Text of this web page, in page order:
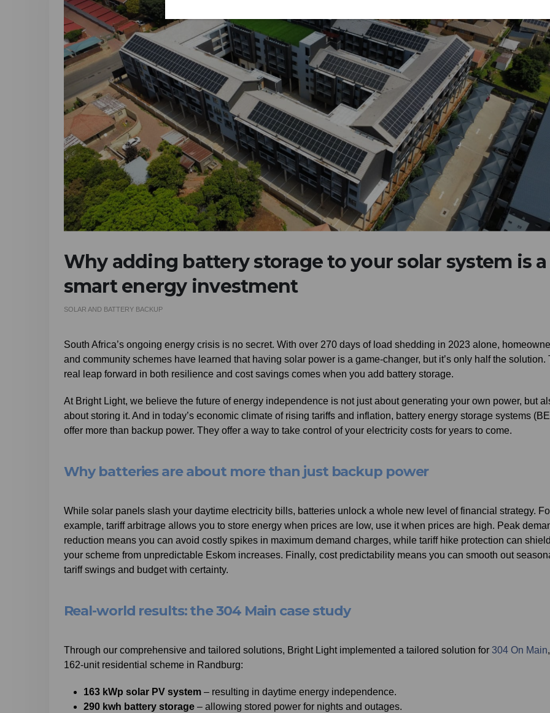
Why adding battery storage to your solar system is a
smart energy investment
SOLAR AND BATTERY BACKUP
South Africa’s ongoing energy crisis is no secret. With over 270 days of load shedding in 2023 alone,
and community schemes have learned that having solar power is a game-changer, but it’s only half the solution.
real leap forward in both resilience and cost savings comes when you add battery storage.
At Bright Light, we believe the future of energy independence is not just about generating your own power, but
about storing it. And in today’s economic climate of rising tariffs and inflation, battery energy storage systems
offer more than backup power. They offer a way to take control of your electricity costs for years to come.
Why batteries are about more than just backup power
While solar panels slash your daytime electricity bills, batteries unlock a whole new level of financial strategy.
example, tariff arbitrage allows you to store energy when prices are low, use it when prices are high. Peak
reduction means you can avoid costly spikes in maximum demand charges, while tariff hike protection can shield
your scheme from unpredictable Eskom increases. Finally, cost predictability means you can smooth out
tariff swings and budget with certainty.
Real-world results: the 304 Main case study
Through our comprehensive and tailored solutions, Bright Light implemented a tailored solution for 304 On Main
162-unit residential scheme in Randburg:
163 kWp solar PV system– resulting in daytime energy independence.
290 kwh battery storage– allowing stored power for nights and outages.